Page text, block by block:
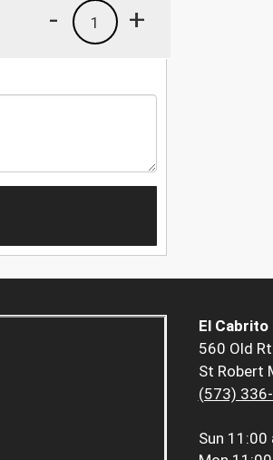
+
1
-
El
560 Old
St Robert
(573)
Sun 11:00